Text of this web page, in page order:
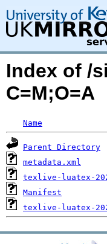
Index of /
C=M;O=A
Name
Parent Directory
metadata.xml
texlive-luatex-
Manifest
texlive-luatex-